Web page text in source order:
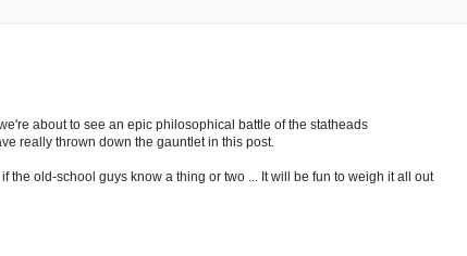
about to see an epic philosophical battle of the statheads
really thrown down the gauntlet in this post.
the old-school guys know a thing or two ... It will be fun to weigh it all out